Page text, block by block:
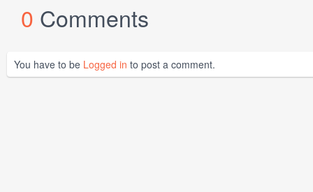
0 Comments
You have to be Logged in to post a comment.